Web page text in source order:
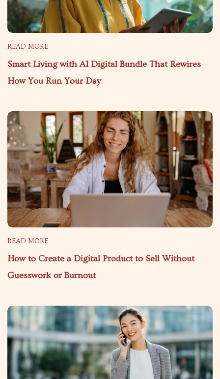
READ MORE
Smart Living with AI Digital Bundle That Rewires
How You Run Your Day
READ MORE
How to Create a Digital Product to Sell Without
Guesswork or Burnout